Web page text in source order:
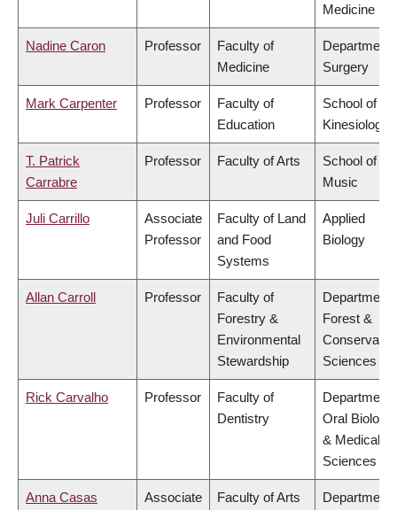
Medicine
Nadine Caron Professor
Faculty of
Medicine
Department
Surgery
Mark Carpenter Professor
Faculty of
Education
School of
Kinesiology
T. Patrick
Carrabre
Professor Faculty of Arts
School of
Music
Juli Carrillo
Associate
Professor
Faculty of Land
and Food
Systems
Applied
Biology
Allan Carroll Professor
Faculty of
Forestry &
Environmental
Stewardship
Department
Forest &
Sciences
Rick Carvalho Professor
Faculty of
Dentistry
Department
Oral
& Medical
Sciences
Anna Casas
Associate
Faculty of Arts
Department